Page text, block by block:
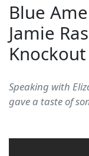
Blue
Jamie
Speaking with
gave a taste of